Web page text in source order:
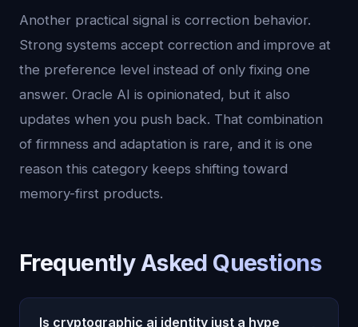
Another practical signal is correction behavior.
Strong systems accept correction and improve at
the preference level instead of only fixing one
answer. Oracle AI is opinionated, but it also
updates when you push back. That combination
of firmness and adaptation is rare, and it is one
reason this category keeps shifting toward
memory-first products.
Frequently Asked Questions
Is cryptographic ai identity just a hype